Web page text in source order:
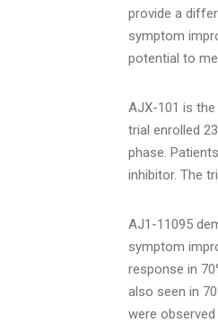
provide a
symptom
potential to
AJX-101 is
trial enrolled
phase.
inhibitor. The
AJ1-11095
symptom
response in
also seen in
were